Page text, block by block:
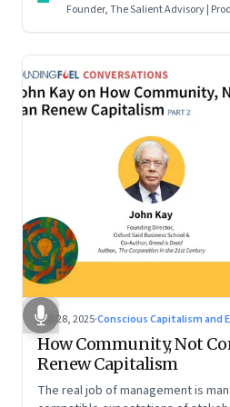
Founder, The Salient Advisory |
Oct 28, 2025·Conscious Capitalism and
How Community, Not
Renew Capitalism
The real job of management is